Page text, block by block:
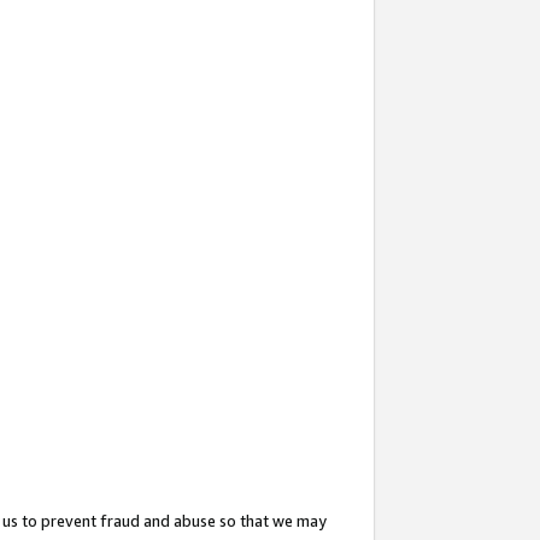
to prevent fraud and abuse so that we may